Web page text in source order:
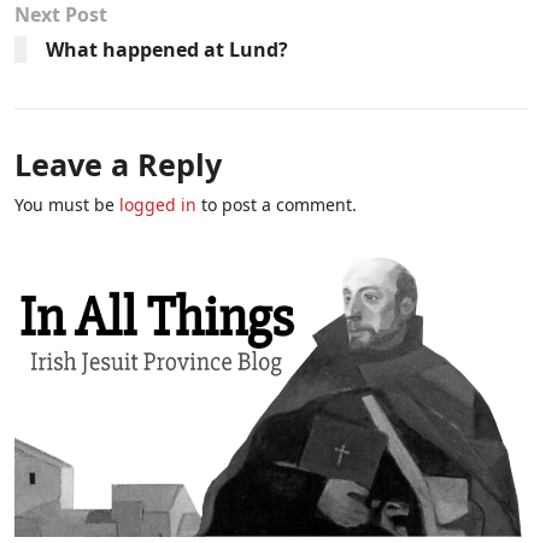
Next Post
What happened at Lund?
Leave a Reply
You must be logged in to post a comment.